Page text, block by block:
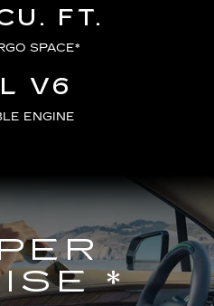
FT.
SPACE*
V6
ENGINE
*